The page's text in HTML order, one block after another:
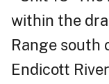
within the
Range south
Endicott